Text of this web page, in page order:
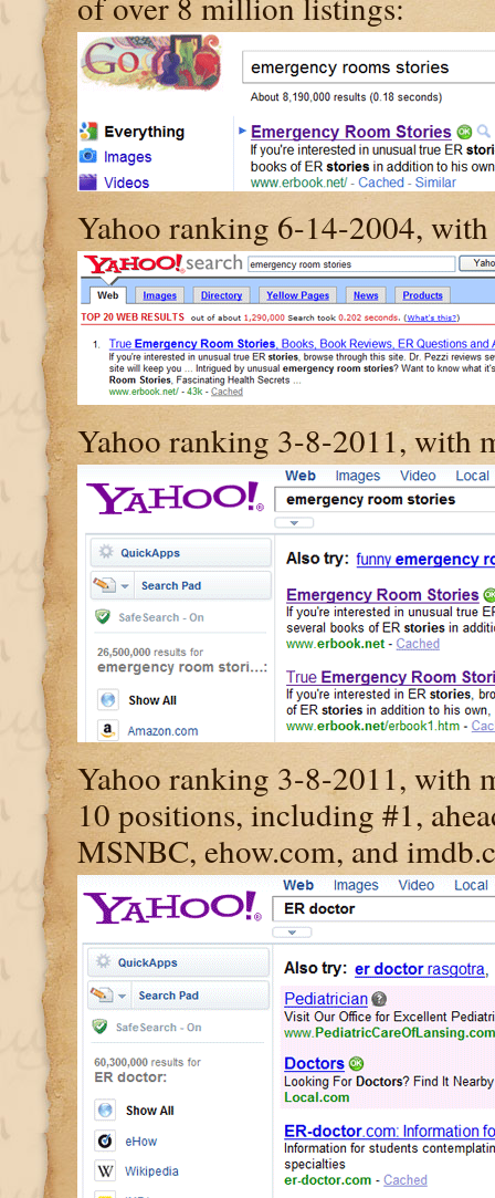
Yahoo ranking 6-14-2004,
Yahoo ranking 3-8-2011, with
Yahoo ranking 3-8-2011, with
10 positions, including #1,
MSNBC, ehow.com, and